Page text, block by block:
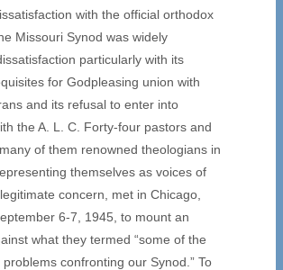
with the official orthodox
Missouri Synod was widely
particularly with its
for Godpleasing union with
and its refusal to enter into
the A. L. C. Forty-four pastors and
of them renowned theologians in
themselves as voices of
concern, met in Chicago,
6-7, 1945, to mount an
what they termed “some of the
confronting our Synod.” To